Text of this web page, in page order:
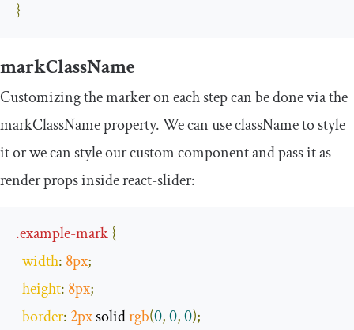
}
markClassName
Customizing the marker on each step can be done via the
markClassNameproperty. We can useclassNameto style
it or we can style our custom component and pass it as
render props insidereact-slider:
.example-mark{
width: 8px;
height: 8px;
border: 2px solid rgb(0,0,0);